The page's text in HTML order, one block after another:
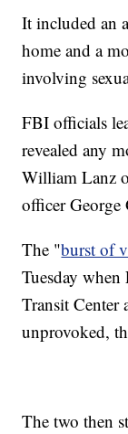
It included an
home and a
involving
FBI officials
revealed any
William Lanz
officer George
The "burst of
Tuesday when
Transit Center
unprovoked,
The two then